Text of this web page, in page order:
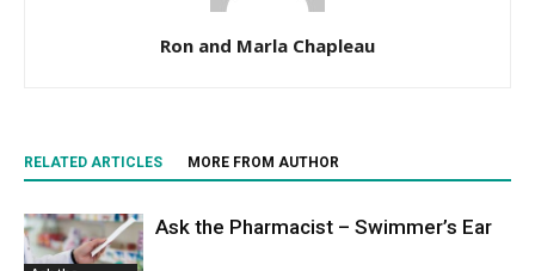
Ron and Marla Chapleau
RELATED ARTICLES MORE FROM AUTHOR
Ask the Pharmacist – Swimmer’s Ear